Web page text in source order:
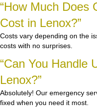
“How Much Does
Cost in Lenox?”
Costs vary depending on the
costs with no surprises.
“Can You Handle
Lenox?”
Absolutely! Our emergency
fixed when you need it most.